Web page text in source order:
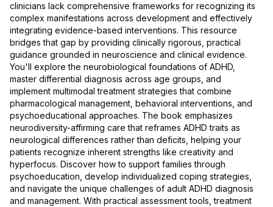
clinicians lack comprehensive frameworks for recognizing its
complex manifestations across development and effectively
integrating evidence-based interventions. This resource
bridges that gap by providing clinically rigorous, practical
guidance grounded in neuroscience and clinical evidence.
You'll explore the neurobiological foundations of ADHD,
master differential diagnosis across age groups, and
implement multimodal treatment strategies that combine
pharmacological management, behavioral interventions, and
psychoeducational approaches. The book emphasizes
neurodiversity-affirming care that reframes ADHD traits as
neurological differences rather than deficits, helping your
patients recognize inherent strengths like creativity and
hyperfocus. Discover how to support families through
psychoeducation, develop individualized coping strategies,
and navigate the unique challenges of adult ADHD diagnosis
and management. With practical assessment tools, treatment